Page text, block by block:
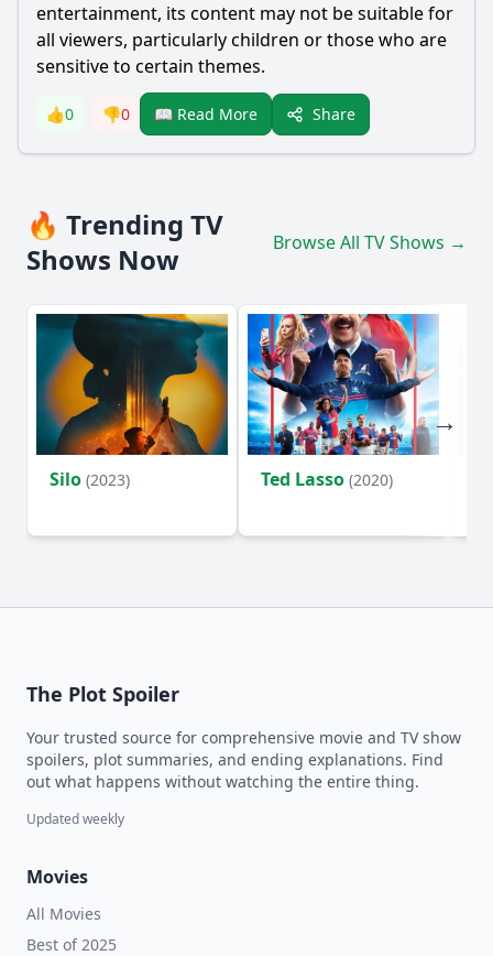
entertainment, its content may not be suitable for
all viewers, particularly children or those who are
sensitive to certain themes.
👍0 👎0 📖 Read More Share
🔥 Trending TV
Shows Now
Browse All TV Shows →
Silo (2023) Ted Lasso (2020)
The Plot Spoiler
Your trusted source for comprehensive movie and TV show
spoilers, plot summaries, and ending explanations. Find
out what happens without watching the entire thing.
Updated weekly
Movies
All Movies
Best of 2025